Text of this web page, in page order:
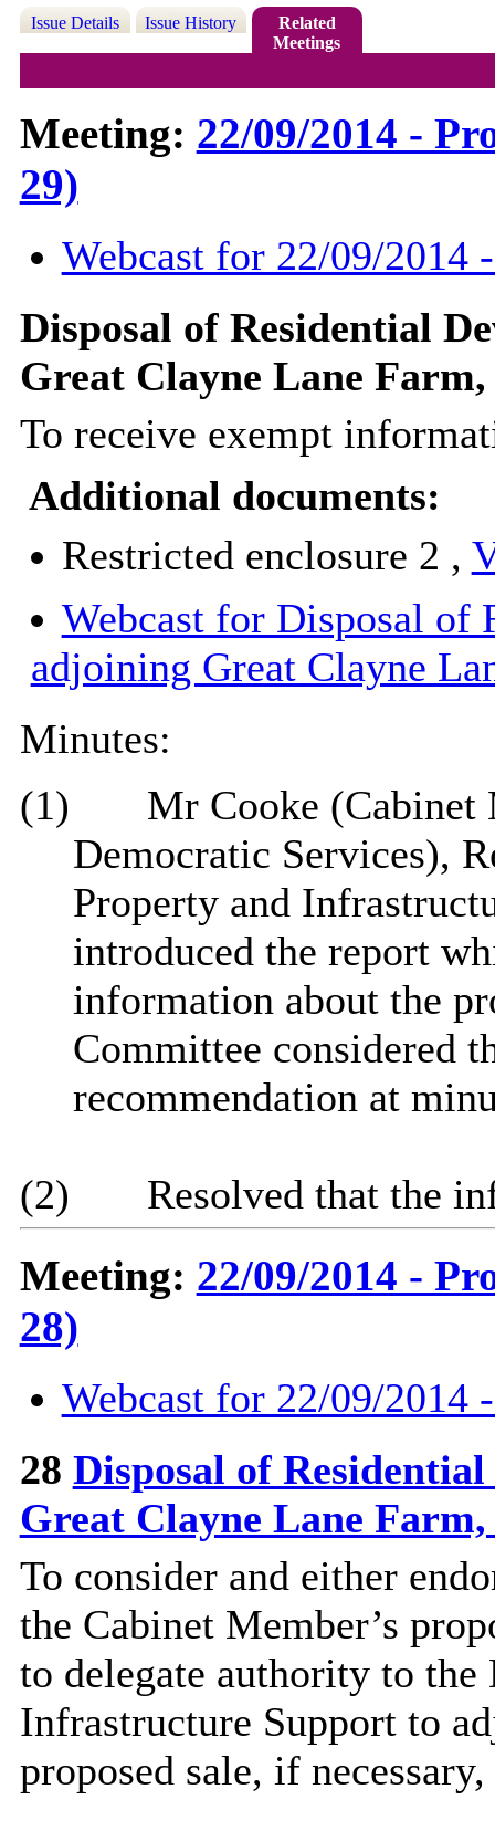
Issue Details Issue History
Related
Meetings
Meeting: 22/09/2014 -
29)
Webcast for 22/09/2014
Disposal of Residential
Great Clayne Lane
To receive exempt
Additional documents:
Restricted enclosure 2 ,
Webcast for Disposal of
adjoining Great Clayne
Minutes:
(1)
Mr Cooke (Cabinet
Democratic Services),
Property and
introduced the report
information about the
Committee considered
recommendation at
(2) Resolved that the
Meeting: 22/09/2014 -
28)
Webcast for 22/09/2014
28 Disposal of
Great Clayne Lane
To consider and either
the Cabinet Member’s
to delegate authority to
Infrastructure Support to
proposed sale, if